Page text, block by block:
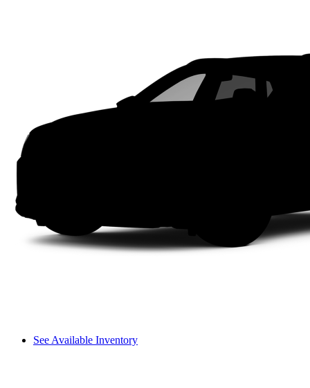
See Available Inventory